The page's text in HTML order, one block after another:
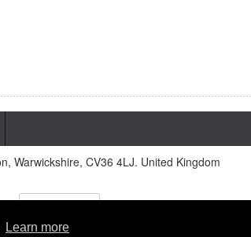
Learn more
Warwickshire, CV36 4LJ. United Kingdom
Cookies Policy